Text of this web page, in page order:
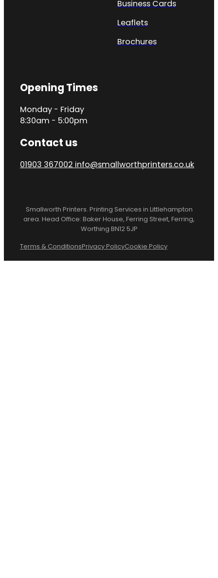
Business Cards
Leaflets
Brochures
Opening Times
Monday - Friday
8:30am - 5:00pm
Contact us
01903 367002 info@smallworthprinters.co.uk
Smallworth Printers. Printing Services in Littlehampton
area. Head Office: Baker House, Ferring Street, Ferring,
Worthing BN12 5JP
Terms & ConditionsPrivacy PolicyCookie Policy